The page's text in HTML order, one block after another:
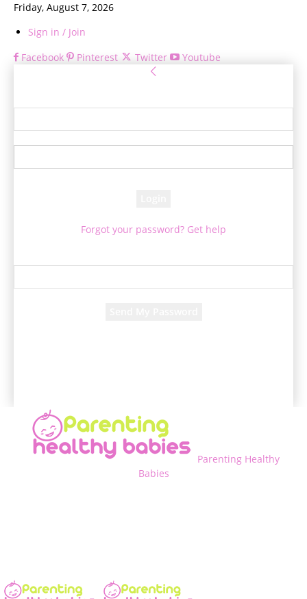
Friday, August 7, 2026
Sign in / Join
Facebook
Pinterest Twitter Youtube
Forgot your password? Get help
Parenting Healthy
Babies